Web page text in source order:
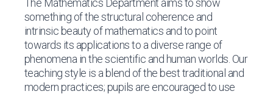
The Mathematics Department aims to show
something of the structural coherence and
intrinsic beauty of mathematics and to point
towards its applications to a diverse range of
phenomena in the scientific and human worlds. Our
teaching style is a blend of the best traditional and
modern practices; pupils are encouraged to use